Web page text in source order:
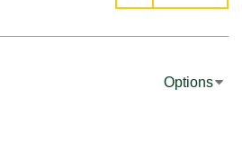
Options